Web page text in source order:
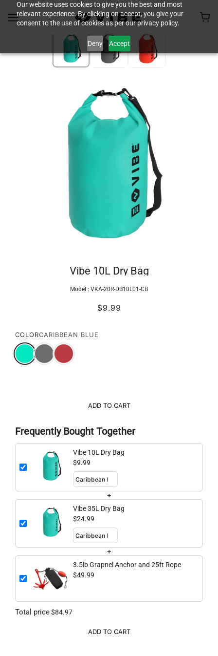
Our website uses cookies to give you the best and most
relevant experience. By clicking on accept, you give your
consent to the use of cookies as per our privacy policy.
Deny Accept
Vibe 10L Dry Bag
Model : VKA-20R-DB10L01-CB
$9.99
COLORCARIBBEAN BLUE
ADD TO CART
Frequently Bought Together
Vibe 10L Dry Bag
$9.99
+
Vibe 35L Dry Bag
$24.99
+
3.5lb Grapnel Anchor and 25ft Rope
$49.99
Total price$84.97
ADD TO CART